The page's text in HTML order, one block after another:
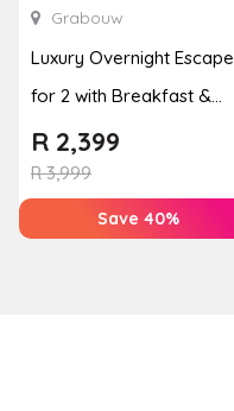
Grabouw
Luxury Overnight Escape
for 2 with Breakfast &
Couples Massage at
Houw...
R3,999
R 2,399
Save 40%